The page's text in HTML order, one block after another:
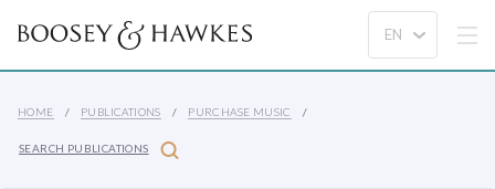
HOME PUBLICATIONS PURCHASE MUSIC
SEARCH PUBLICATIONS